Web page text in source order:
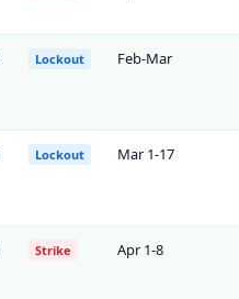
Lockout Feb-Mar
Lockout Mar 1-17
Strike Apr 1-8